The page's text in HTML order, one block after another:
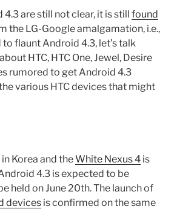
are still not clear, it is still found
the LG-Google amalgamation, i.e.,
flaunt Android 4.3, let’s talk
HTC, HTC One, Jewel, Desire
rumored to get Android 4.3
various HTC devices that might
Korea and theWhite Nexus 4 is
4.3 is expected to be
held on June 20th. The launch of
devices is confirmed on the same